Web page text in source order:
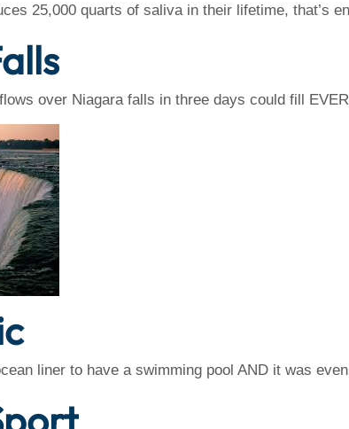
25,000 quarts of saliva in their lifetime, that’s
over Niagara falls in three days could fill
liner to have a swimming pool AND it was